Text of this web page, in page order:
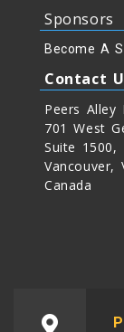
Sponsors
Become A
Contact
Peers Alley
701 West
Suite 1500,
Vancouver,
Canada